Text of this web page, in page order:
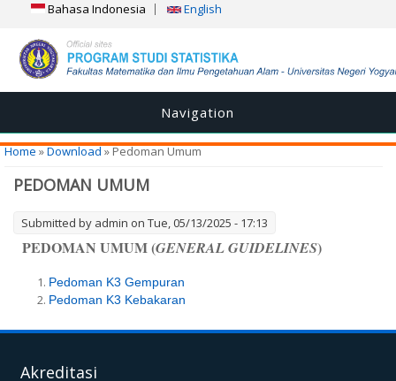
Bahasa Indonesia English
Navigation
You are here
Home »Download » Pedoman Umum
PEDOMAN UMUM
Submitted by admin on Tue, 05/13/2025 - 17:13
PEDOMAN UMUM (GENERAL GUIDELINES)
Pedoman K3 Gempuran
Pedoman K3 Kebakaran
Akreditasi